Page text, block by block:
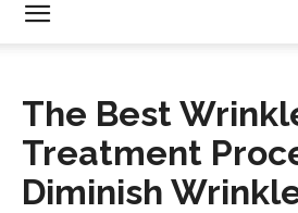
Health
The Best
Treatment
Diminish